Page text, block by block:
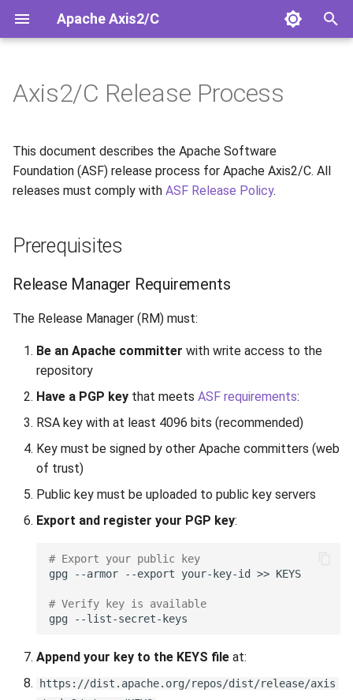
Apache Axis2/C
t
o
t
a
Installation
Quick Start
Building from Source
Overview
Configuration
Services
JSON/HTTP2 Samples
Overview
HTTP/1.1 vs HTTP/2 JSON
Migration Guide
Response Handling
Apache Worker
Configuration
Security Guide
OSS-Fuzz Integration
Architecture
Coding Conventions
Code Generation
Known Limitations
Library Loading
Interface Patterns
SPI Pattern
Unit Tests
Threading Debug
Doxygen API
Releases
Release Notes 2.0.0
Prerequisites
Release Manager
Requirements
Release Process Overview
Source-Only Releases
Note on Nexus Staging
Step 1: Prepare the Release
1.1 Create a Release Branch
1.2 Update Version
Numbers
1.3 Update Documentation
1.4 Regenerate Build
Step 2: Build and Test
2.1 Build from Source
SOAP/HTTP 1.1 Client
Rampart/C WS-Security
Axis2/C Release Process
This document describes the Apache Software
Foundation (ASF) release process for Apache Axis2/C. All
releases must comply with ASF Release Policy.
Prerequisites
Release Manager Requirements
The Release Manager (RM) must:
Be an Apache committer with write access to the
repository
Have a PGP key that meets ASF requirements:
RSA key with at least 4096 bits (recommended)
Key must be signed by other Apache committers (web
of trust)
Public key must be uploaded to public key servers
Export and register your PGP key:
# Export your public key
gpg
--armor --export your-key-id >>
# Verify key is available
gpg
Append your key to the KEYS file at:
https://dist.apache.org/repos/dist/release/axis